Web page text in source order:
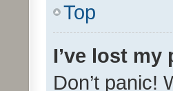
Top
I’ve lost my
Don’t panic!